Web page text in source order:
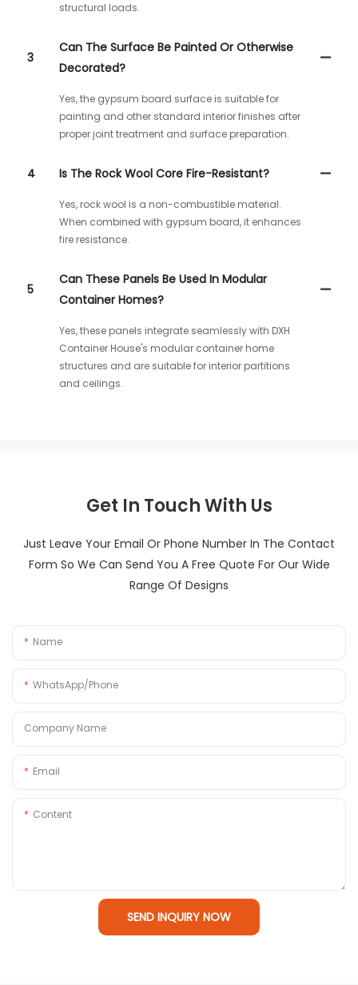
structural loads.
3
Can The Surface Be Painted Or Otherwise
Decorated?
Yes, the gypsum board surface is suitable for
painting and other standard interior finishes after
proper joint treatment and surface preparation.
4 Is The Rock Wool Core Fire-Resistant?
Yes, rock wool is a non-combustible material.
When combined with gypsum board, it enhances
fire resistance.
5
Can These Panels Be Used In Modular
Container Homes?
Yes, these panels integrate seamlessly with DXH
Container House's modular container home
structures and are suitable for interior partitions
and ceilings.
Get In Touch With Us
Just Leave Your Email Or Phone Number In The Contact
Form So We Can Send You A Free Quote For Our Wide
Range Of Designs
Name
WhatsApp/Phone
Company Name
Email
Content
SEND INQUIRY NOW